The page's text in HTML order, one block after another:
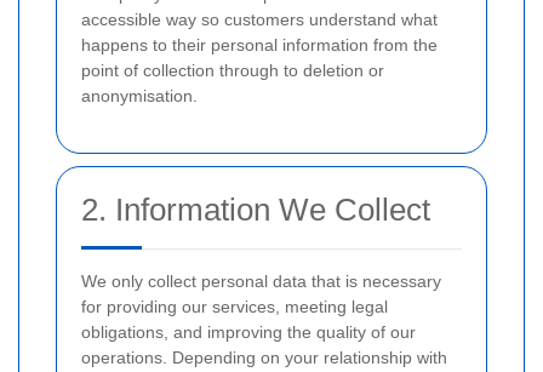
accessible way so customers understand what
happens to their personal information from the
point of collection through to deletion or
anonymisation.
2. Information We Collect
We only collect personal data that is necessary
for providing our services, meeting legal
obligations, and improving the quality of our
operations. Depending on your relationship with